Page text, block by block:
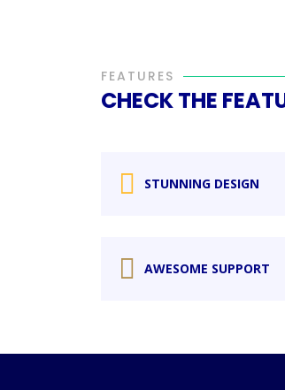
FEATURES
CHECK THE
STUNNING DESIGN
AWESOME SUPPORT